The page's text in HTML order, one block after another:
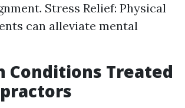
Stress Relief: Physical
can alleviate mental
Conditions Treated